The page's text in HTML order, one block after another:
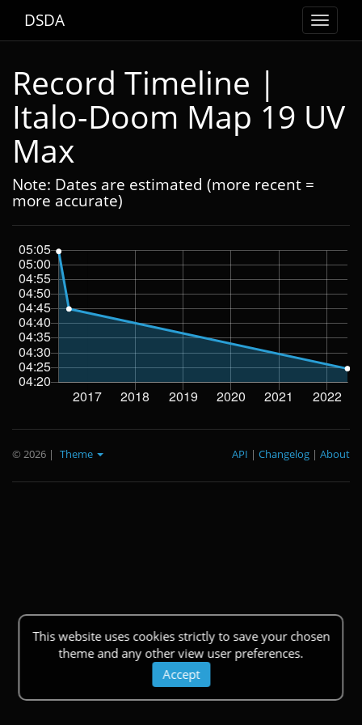
Toggle
DSDA
Record Timeline |
Italo-Doom Map 19 UV
Max
Note: Dates are estimated (more recent =
more accurate)
This website uses cookies strictly to save your chosen
theme and any other view user preferences.
Accept
© 2026 | Theme About
|
Changelog
|
API